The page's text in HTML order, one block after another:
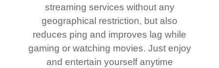
streaming services without any
geographical restriction, but also
reduces ping and improves lag while
gaming or watching movies. Just enjoy
and entertain yourself anytime